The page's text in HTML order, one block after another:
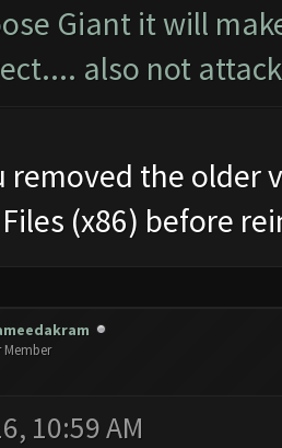
Giant it will
also not
removed the older
(x86) before
10:59 AM